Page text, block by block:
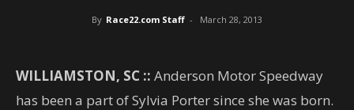
By Race22.com Staff - March 28, 2013
WILLIAMSTON, SC :: Anderson Motor Speedway
has been a part of Sylvia Porter since she was born.